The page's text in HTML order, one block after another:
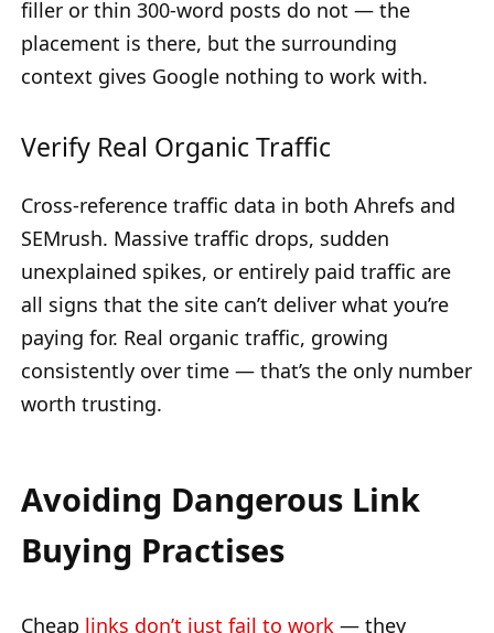
filler or thin 300-word posts do not — the
placement is there, but the surrounding
context gives Google nothing to work with.
Verify Real Organic Traffic
Cross-reference traffic data in both Ahrefs and
SEMrush. Massive traffic drops, sudden
unexplained spikes, or entirely paid traffic are
all signs that the site can’t deliver what you’re
paying for. Real organic traffic, growing
consistently over time — that’s the only number
worth trusting.
Avoiding Dangerous Link
Buying Practises
Cheap links don’t just fail to work — they